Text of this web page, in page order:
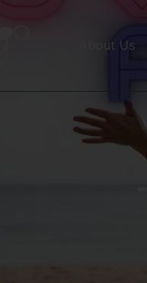
About Us